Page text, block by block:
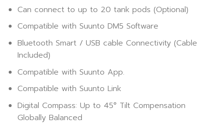
Can connect to up to 20 tank pods (Optional)
Compatible with Suunto DM5 Software
Bluetooth Smart / USB cable Connectivity (Cable
Included)
Compatible with Suunto App.
Compatible with Suunto Link
Digital Compass: Up to 45° Tilt Compensation
Globally Balanced